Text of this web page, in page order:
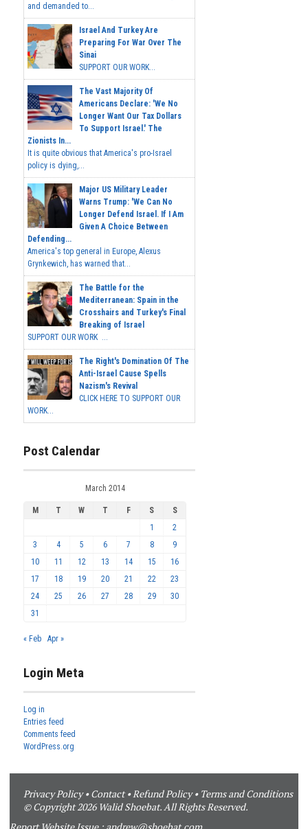
and demanded to...
Israel And Turkey Are
Preparing For War Over The
Sinai
SUPPORT OUR WORK...
The Vast Majority Of
Americans Declare: 'We No
Longer Want Our Tax Dollars
To Support Israel.' The
Zionists In...
It is quite obvious that America's pro-Israel
policy is dying,...
Major US Military Leader
Warns Trump: 'We Can No
Longer Defend Israel. If I Am
Given A Choice Between
Defending...
America's top general in Europe, Alexus
Grynkewich, has warned that...
The Battle for the
Mediterranean: Spain in the
Crosshairs and Turkey's Final
Breaking of Israel
SUPPORT OUR WORK ...
The Right's Domination Of The
Anti-Israel Cause Spells
Nazism's Revival
CLICK HERE TO SUPPORT OUR
WORK...
Post Calendar
March 2014
M T W T F S
S
1
2
3
4 5 6 7 8
9
10
11 12 13 14 15
16
17
18 19 20 21 22
23
24
25 26 27 28 29
30
31
« Feb Apr »
Login Meta
Log in
Entries feed
Comments feed
WordPress.org
Privacy Policy•Contact•Refund Policy• Terms and Conditions
© Copyright 2026 Walid Shoebat. All Rights Reserved.